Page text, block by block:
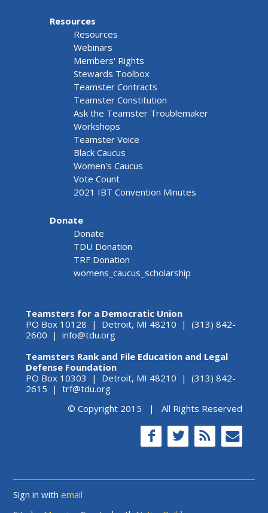
Resources
Resources
Webinars
Members' Rights
Stewards Toolbox
Teamster Contracts
Teamster Constitution
Ask the Teamster Troublemaker
Workshops
Teamster Voice
Black Caucus
Women's Caucus
Vote Count
2021 IBT Convention Minutes
Donate
Donate
TDU Donation
TRF Donation
womens_caucus_scholarship
Teamsters for a Democratic Union
PO Box 10128 | Detroit, MI 48210 | (313) 842-
2600 | info@tdu.org
Teamsters Rank and File Education and Legal
Defense Foundation
PO Box 10303 | Detroit, MI 48210 | (313) 842-
2615 | trf@tdu.org
© Copyright 2015 | All Rights Reserved
Sign in withemail